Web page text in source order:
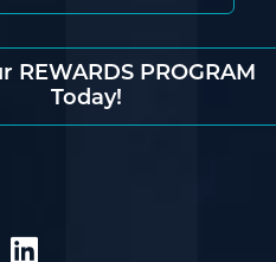
REWARDS PROGRAM
Today!